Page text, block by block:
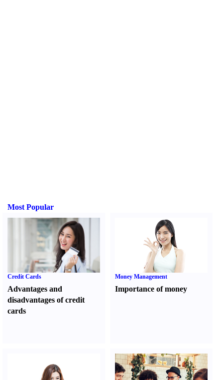
Most Popular
Credit Cards
Advantages and
disadvantages of credit
cards
Money Management
Importance of money